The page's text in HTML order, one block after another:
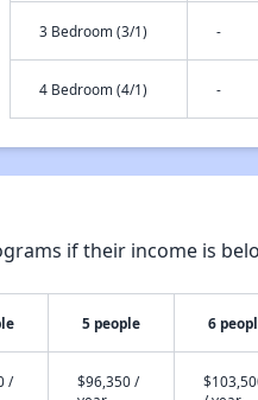
3 Bedroom (3/1) -
4 Bedroom (4/1) -
if their income is
5 people 6
/
$96,350 /